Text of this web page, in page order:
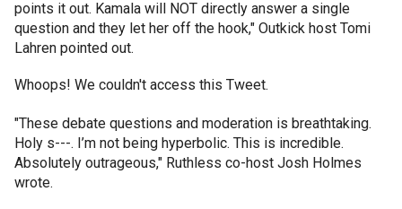
points it out. Kamala will NOT directly answer a single
question and they let her off the hook," Outkick host Tomi
Lahren pointed out.
Whoops! We couldn't access this Tweet.
"These debate questions and moderation is breathtaking.
Holy s---. I’m not being hyperbolic. This is incredible.
Absolutely outrageous," Ruthless co-host Josh Holmes
wrote.